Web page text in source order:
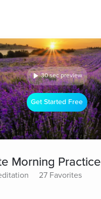
30 sec preview
Get Started Free
Morning Practice
27 Favorites